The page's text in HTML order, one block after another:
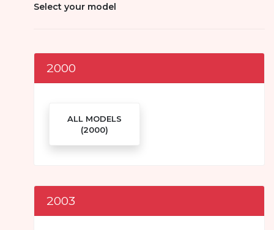
Select your model
2000
ALL MODELS
(2000)
2003